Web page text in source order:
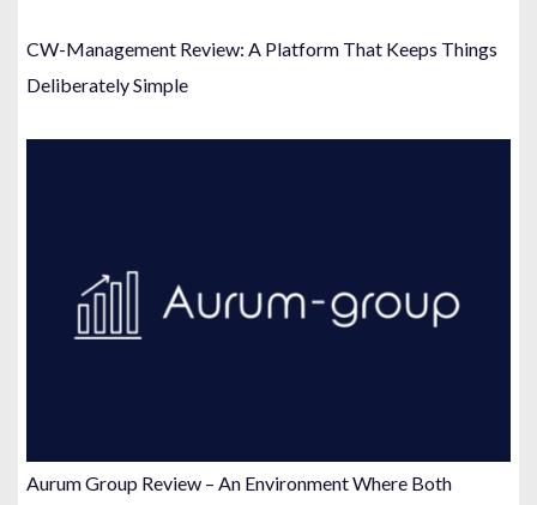
CW-Management Review: A Platform That Keeps Things
Deliberately Simple
Aurum Group Review – An Environment Where Both